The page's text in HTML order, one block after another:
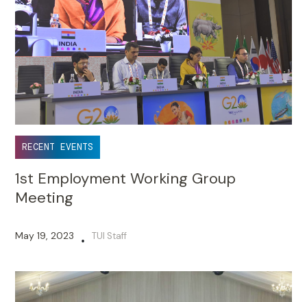
RECENT EVENTS
1st Employment Working Group
Meeting
May 19, 2023 • TUI Staff